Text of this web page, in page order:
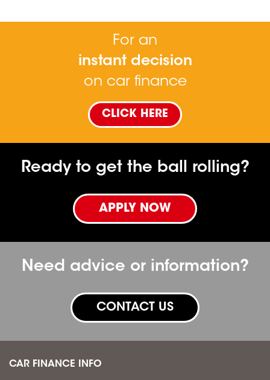
For an
instant decision
on car finance
CLICK HERE
Ready to get the ball rolling?
APPLY NOW
Need advice or information?
CONTACT US
CAR FINANCE INFO